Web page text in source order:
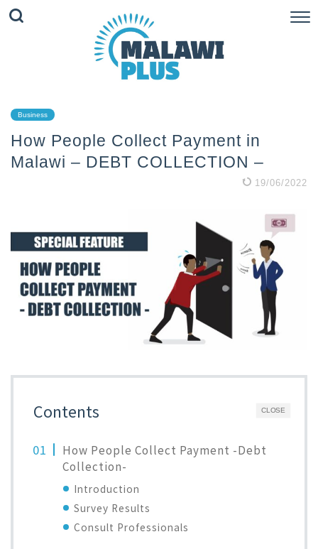
Business
How People Collect Payment in
Malawi – DEBT COLLECTION –
19/06/2022
CLOSE
Contents
How People Collect Payment -Debt
Collection-
Introduction
Survey Results
Consult Professionals